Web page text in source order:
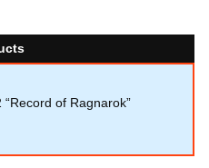
of Ragnarok”